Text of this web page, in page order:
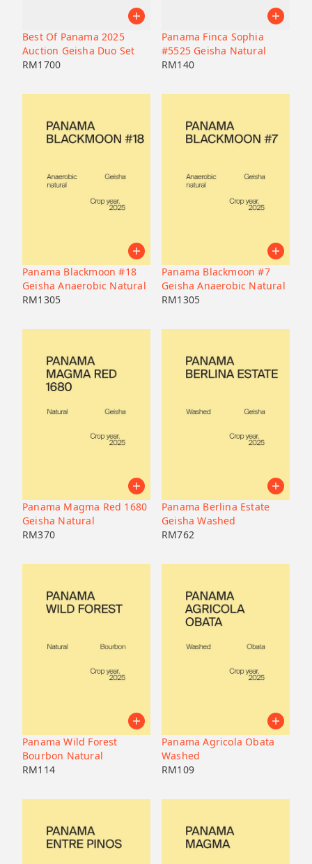
Best Of Panama 2025
Auction Geisha Duo Set
RM1700
Panama Finca Sophia
#5525 Geisha Natural
RM140
Panama Blackmoon #18
Geisha Anaerobic Natural
RM1305
Panama Blackmoon #7
Geisha Anaerobic Natural
RM1305
Panama Magma Red 1680
Geisha Natural
RM370
Panama Berlina Estate
Geisha Washed
RM762
Panama Wild Forest
Bourbon Natural
RM114
Panama Agricola Obata
Washed
RM109